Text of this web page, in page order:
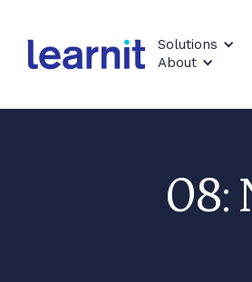
Solutions
About
08: